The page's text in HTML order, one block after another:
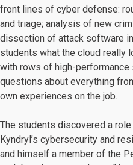
front lines of cyber defense:
and triage; analysis of new
dissection of attack software
students what the cloud really
with rows of high-
questions about everything
own experiences on the job.
The students discovered a
Kyndryl’s cybersecurity and
and himself a member of the